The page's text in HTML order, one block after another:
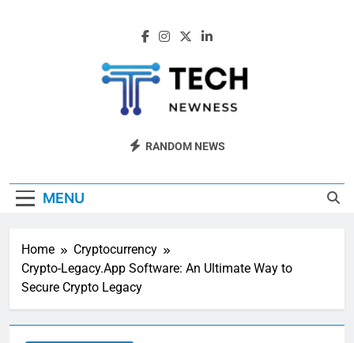
Tech Newness
Next-Gen Tech News
RANDOM NEWS
MENU
Home
Cryptocurrency
Crypto-Legacy.App Software: An Ultimate Way to
Secure Crypto Legacy